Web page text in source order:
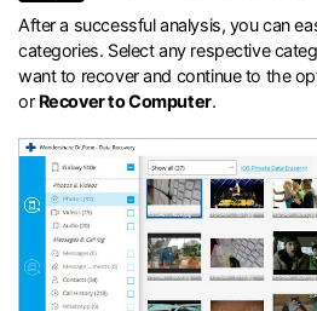
After a successful analysis, you can
categories. Select any respective
want to recover and continue to the
or Recover to Computer.